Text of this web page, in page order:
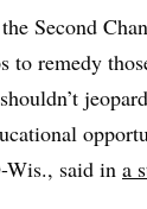
Second
to remedy
Wis., said in a